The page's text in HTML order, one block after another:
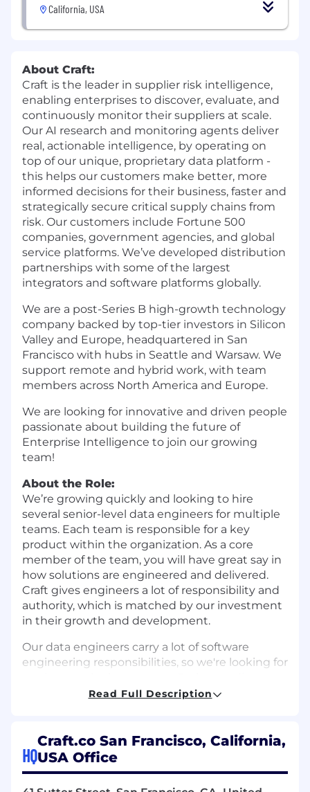
California, USA
About Craft:
Craft is the leader in supplier risk intelligence,
enabling enterprises to discover, evaluate, and
continuously monitor their suppliers at scale.
Our AI research and monitoring agents deliver
real, actionable intelligence, by operating on
top of our unique, proprietary data platform -
this helps our customers make better, more
informed decisions for their business, faster and
strategically secure critical supply chains from
risk. Our customers include Fortune 500
companies, government agencies, and global
service platforms. We’ve developed distribution
partnerships with some of the largest
integrators and software platforms globally.
We are a post-Series B high-growth technology
company backed by top-tier investors in Silicon
Valley and Europe, headquartered in San
Francisco with hubs in Seattle and Warsaw. We
support remote and hybrid work, with team
members across North America and Europe.
We are looking for innovative and driven people
passionate about building the future of
Enterprise Intelligence to join our growing
team!
About the Role:
We’re growing quickly and looking to hire
several senior-level data engineers for multiple
teams. Each team is responsible for a key
product within the organization. As a core
member of the team, you will have great say in
how solutions are engineered and delivered.
Craft gives engineers a lot of responsibility and
authority, which is matched by our investment
in their growth and development.
Our data engineers carry a lot of software
engineering responsibilities, so we're looking for
experience, Pandas expertise, and solid
What You'll Do:
Integrate large language models into
production AI agent workflows - building
Read Full Description
HQ
Craft.co San Francisco, California,
USA Office